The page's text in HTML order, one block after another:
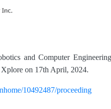
and Computer
on 17th April, 2024.
10492487/proceeding